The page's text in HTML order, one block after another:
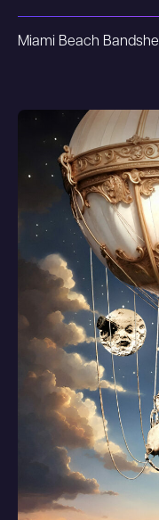
Miami Beach Bandshell